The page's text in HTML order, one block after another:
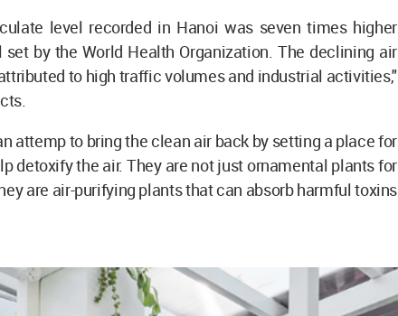
level recorded in Hanoi was seven times higher
by the World Health Organization. The declining air
to high traffic volumes and industrial activities,"
attemp to bring the clean air back by setting a place for
detoxify the air. They are not just ornamental plants for
are air-purifying plants that can absorb harmful toxins